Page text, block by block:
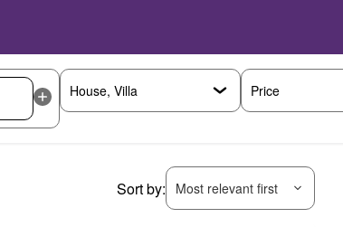
Price
Sort by: Most relevant first